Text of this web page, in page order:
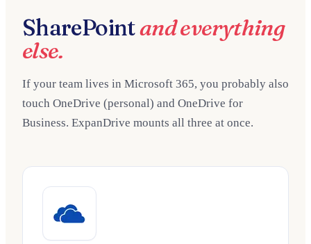
SharePointand everything
else.
If your team lives in Microsoft 365, you probably also
touch OneDrive (personal) and OneDrive for
Business. ExpanDrive mounts all three at once.